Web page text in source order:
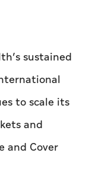
sustained
to scale its
and
and Cover